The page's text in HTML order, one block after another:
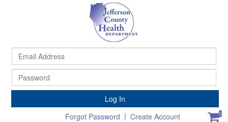
Log In
Create Account
|
Forgot Password 0